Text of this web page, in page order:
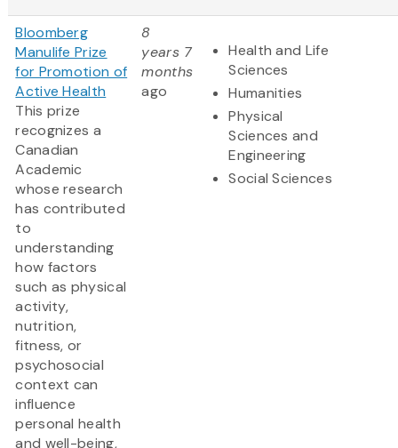
Bloomberg
Manulife Prize
for Promotion of
Active Health
This prize
recognizes a
Canadian
Academic
whose research
has contributed
to
understanding
how factors
such as physical
activity,
nutrition,
fitness, or
psychosocial
context can
influence
personal health
and well-being,
8
years 7
months
ago
Health and Life
Sciences
Humanities
Physical
Sciences and
Engineering
Social Sciences